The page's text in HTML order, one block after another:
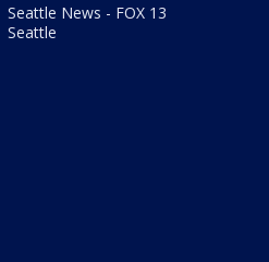
Seattle News - FOX 13
Seattle